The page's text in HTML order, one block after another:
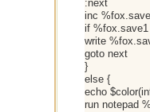
:next
inc
if
write
goto next
}
else {
echo
run notepad